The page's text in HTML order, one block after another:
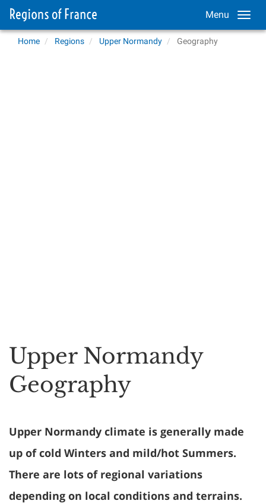
Menu
Home Regions Upper Normandy Geography
Upper Normandy
Geography
Upper Normandy climate is generally made
up of cold Winters and mild/hot Summers.
There are lots of regional variations
depending on local conditions and terrains.